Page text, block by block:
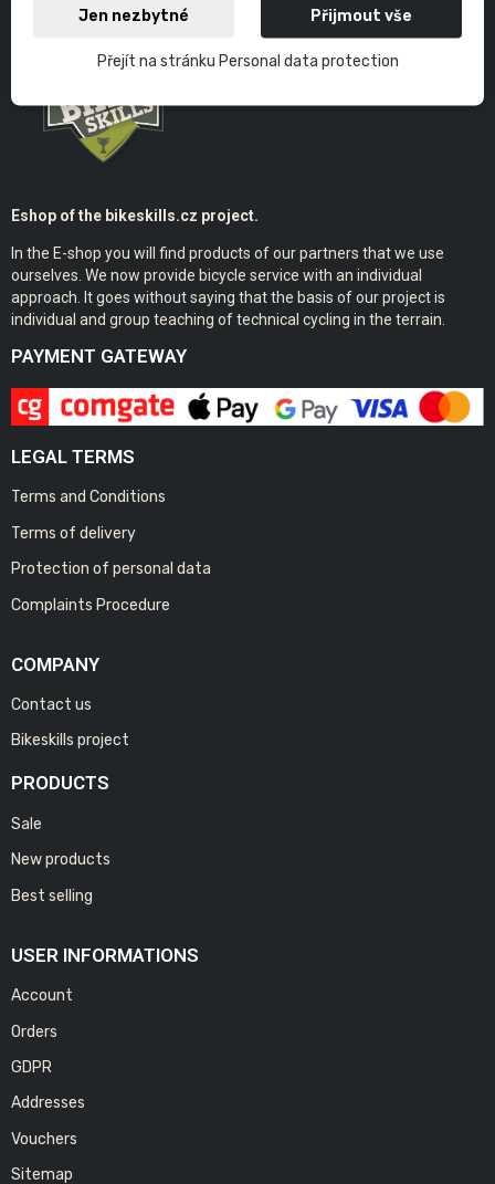
Eshop of the bikeskills.cz project.
In the E-shop you will find products of our partners that we use
ourselves. We now provide bicycle service with an individual
approach. It goes without saying that the basis of our project is
individual and group teaching of technical cycling in the terrain.
PAYMENT GATEWAY
LEGAL TERMS
Terms and Conditions
Terms of delivery
Protection of personal data
Complaints Procedure
COMPANY
Contact us
Bikeskills project
PRODUCTS
Sale
New products
Best selling
USER INFORMATIONS
Account
Orders
GDPR
Addresses
Vouchers
Sitemap
Jen nezbytné Přijmout vše
Přejít na stránku Personal data protection